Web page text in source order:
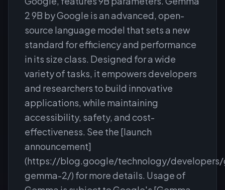
2 9B by Google is an advanced, open-
source language model that sets a new
standard for efficiency and performance
in its size class. Designed for a wide
variety of tasks, it empowers developers
and researchers to build innovative
applications, while maintaining
accessibility, safety, and cost-
effectiveness. See the [launch
announcement]
(https://blog.google/technology/
gemma-2/) for more details. Usage of